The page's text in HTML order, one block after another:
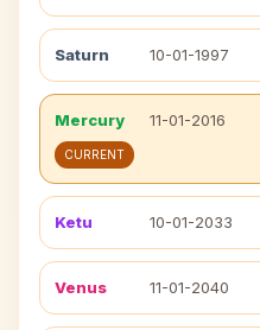
Saturn 10-01-1997
Mercury 11-01-2016
CURRENT
Ketu 10-01-2033
Venus 11-01-2040